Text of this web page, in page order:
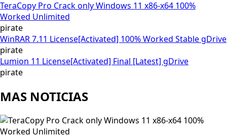
TeraCopy Pro Crack only Windows 11 x86-x64 100%
Worked Unlimited
pirate
WinRAR 7.11 License[Activated] 100% Worked Stable gDrive
pirate
Lumion 11 License[Activated] Final [Latest] gDrive
pirate
MAS NOTICIAS